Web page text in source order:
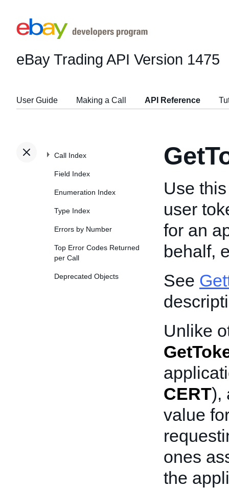
eBay Trading API Version 1475
User Guide Making a Call API Reference
Call Index
Field Index
Enumeration Index
Type Index
Errors by Number
Top Error Codes Returned
per Call
Deprecated Objects
Use
user
for an
behalf,
See
Unlike
CERT),
value
ones
the